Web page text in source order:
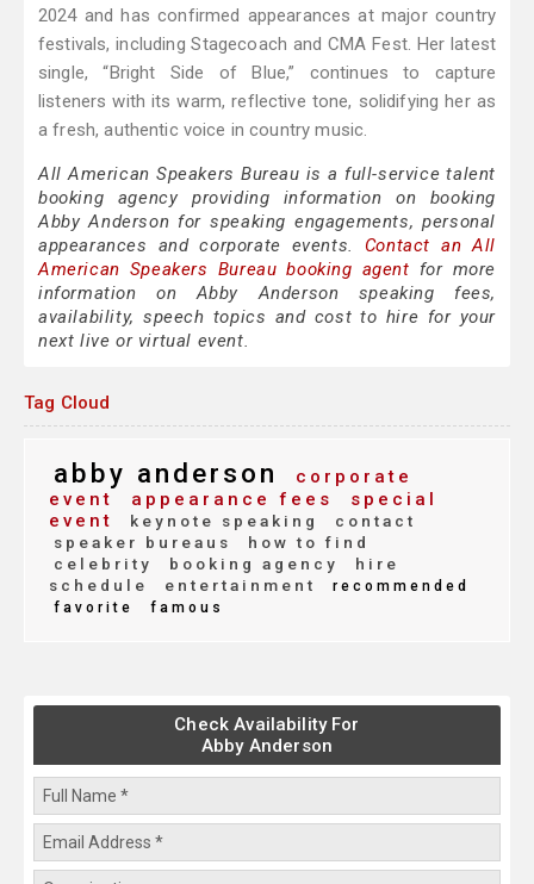
2024 and has confirmed appearances at major country
festivals, including Stagecoach and CMA Fest. Her latest
single, “Bright Side of Blue,” continues to capture
listeners with its warm, reflective tone, solidifying her as
a fresh, authentic voice in country music.
All American Speakers Bureau is a full-service talent
booking agency providing information on booking
Abby Anderson for speaking engagements, personal
appearances and corporate events. Contact an All
American Speakers Bureau booking agent for more
information on Abby Anderson speaking fees,
availability, speech topics and cost to hire for your
next live or virtual event.
Tag Cloud
abby anderson
corporate
event
appearance fees
special
event
keynote speaking
contact
speaker bureaus
how to find
celebrity
booking agency
hire
schedule
entertainment
recommended
favorite
famous
Check Availability For
Abby Anderson